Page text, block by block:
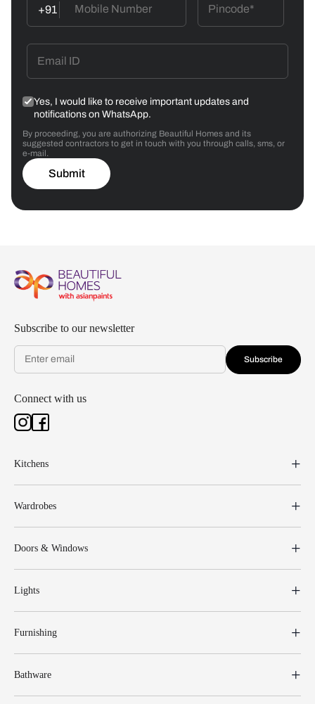
+91
Yes, I would like to receive important updates and
notifications on WhatsApp.
By proceeding, you are authorizing Beautiful Homes and its
suggested contractors to get in touch with you through calls, sms, or
e-mail.
Submit
Subscribe to our newsletter
Subscribe
Connect with us
Kitchens
Wardrobes
Doors & Windows
Lights
Furnishing
Bathware